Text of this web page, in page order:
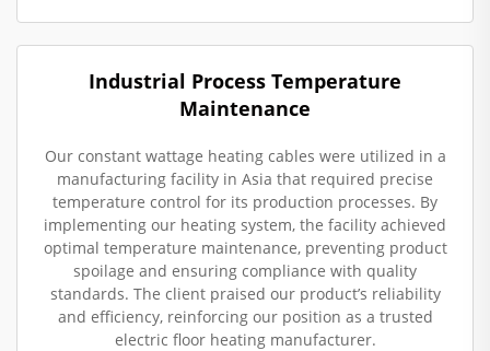
Industrial Process Temperature
Maintenance
Our constant wattage heating cables were utilized in a
manufacturing facility in Asia that required precise
temperature control for its production processes. By
implementing our heating system, the facility achieved
optimal temperature maintenance, preventing product
spoilage and ensuring compliance with quality
standards. The client praised our product’s reliability
and efficiency, reinforcing our position as a trusted
electric floor heating manufacturer.